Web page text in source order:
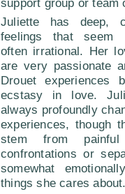
support group or team
Juliette has deep,
feelings that seem
often irrational. Her
are very passionate
Drouet experiences
ecstasy in love.
always profoundly
experiences, though
stem from
confrontations or
somewhat
things she cares